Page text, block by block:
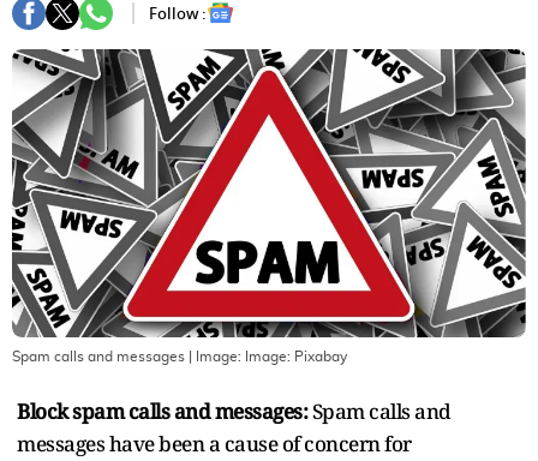
Follow :
Spam calls and messages | Image: Image: Pixabay
Block spam calls and messages:Spam calls and
messages have been a cause of concern for